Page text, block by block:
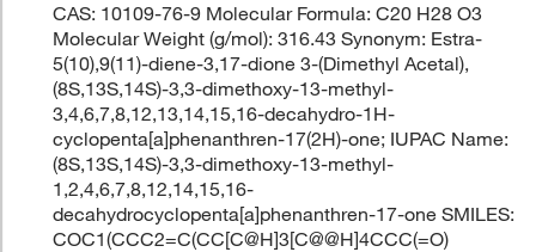
CAS: 10109-76-9 Molecular Formula: C20 H28 O3
Molecular Weight (g/mol): 316.43 Synonym: Estra-
5(10),9(11)-diene-3,17-dione 3-(Dimethyl Acetal),
(8S,13S,14S)-3,3-dimethoxy-13-methyl-
3,4,6,7,8,12,13,14,15,16-decahydro-1H-
cyclopenta[a]phenanthren-17(2H)-one; IUPAC Name:
(8S,13S,14S)-3,3-dimethoxy-13-methyl-
1,2,4,6,7,8,12,14,15,16-
decahydrocyclopenta[a]phenanthren-17-one SMILES:
COC1(CCC2=C(CC[C@H]3[C@@H]4CCC(=O)